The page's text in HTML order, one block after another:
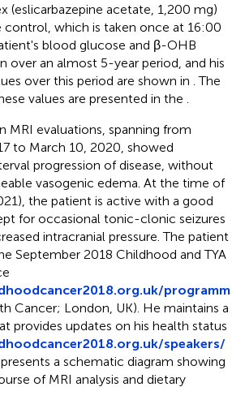
(eslicarbazepine acetate, 1,200 mg)
control, which is taken once at 16:00
blood glucose and β-OHB
over an almost 5-year period, and his
over this period are shown in . The
values are presented in the
MRI evaluations, spanning from
to March 10, 2020, showed
progression of disease, without
vasogenic edema. At the time of
the patient is active with a good
for occasional tonic-clonic seizures
intracranial pressure. The patient
September 2018 Childhood and TYA
programm
Cancer; London, UK). He maintains a
provides updates on his health status
speakers/
presents a schematic diagram showing
of MRI analysis and dietary